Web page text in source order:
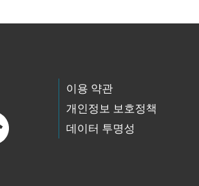
이용 약관
개인정보 보호정책
데이터 투명성